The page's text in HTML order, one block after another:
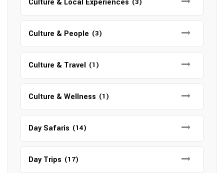
Culture & Local Experiences
Culture & People (3)
Culture & Travel (1)
Culture & Wellness (1)
Day Safaris (14)
Day Trips (17)